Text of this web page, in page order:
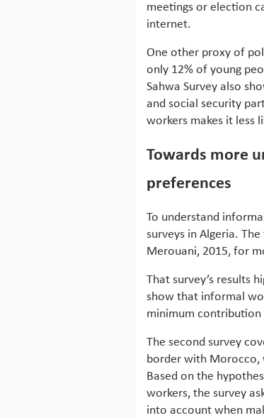
meetings or election
internet.
One other proxy of
only 12% of young
Sahwa Survey also
and social security
workers makes it less
Towards more
preferences
To understand
surveys in Algeria.
Merouani, 2015, for
That survey’s results
show that informal
minimum contribution
The second survey
border with Morocco,
Based on the
workers, the survey
into account when